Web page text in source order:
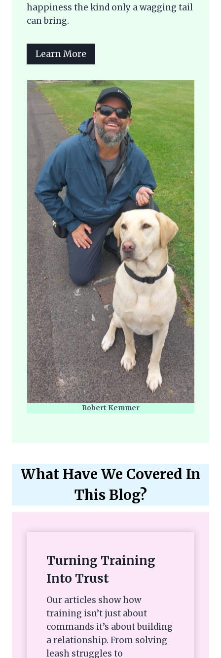
happiness the kind only a wagging tail
can bring.
Learn More
Robert Kemmer
What Have We Covered In
This Blog?
Turning Training
Into Trust
Our articles show how
training isn’t just about
commands it’s about building
a relationship. From solving
leash struggles to